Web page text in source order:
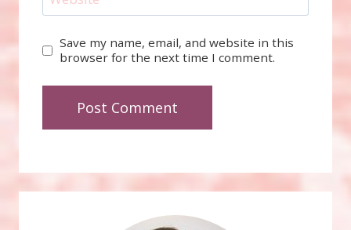
Save my name, email, and website in this
browser for the next time I comment.